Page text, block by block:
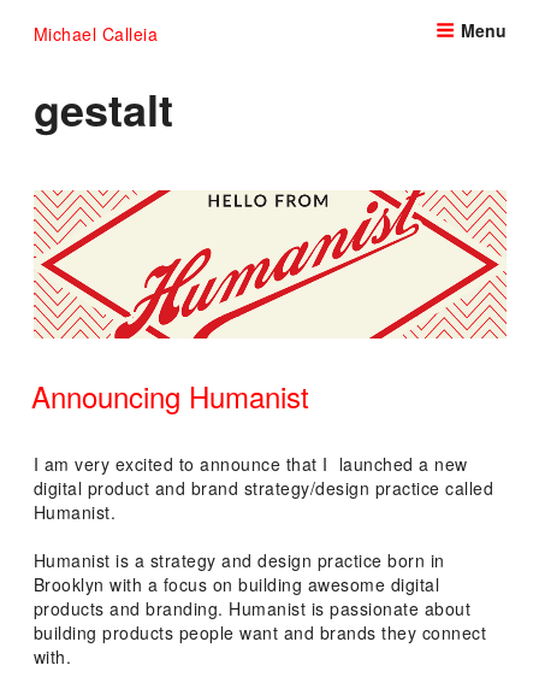
Michael Calleia Menu
gestalt
Announcing Humanist
ON
I am very excited to announce that I launched a new
digital product and brand strategy/design practice called
Humanist.
Humanist is a strategy and design practice born in
Brooklyn with a focus on building awesome digital
products and branding. Humanist is passionate about
building products people want and brands they connect
with.